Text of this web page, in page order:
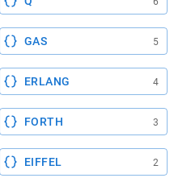
GAS 5
ERLANG 4
FORTH 3
EIFFEL 2